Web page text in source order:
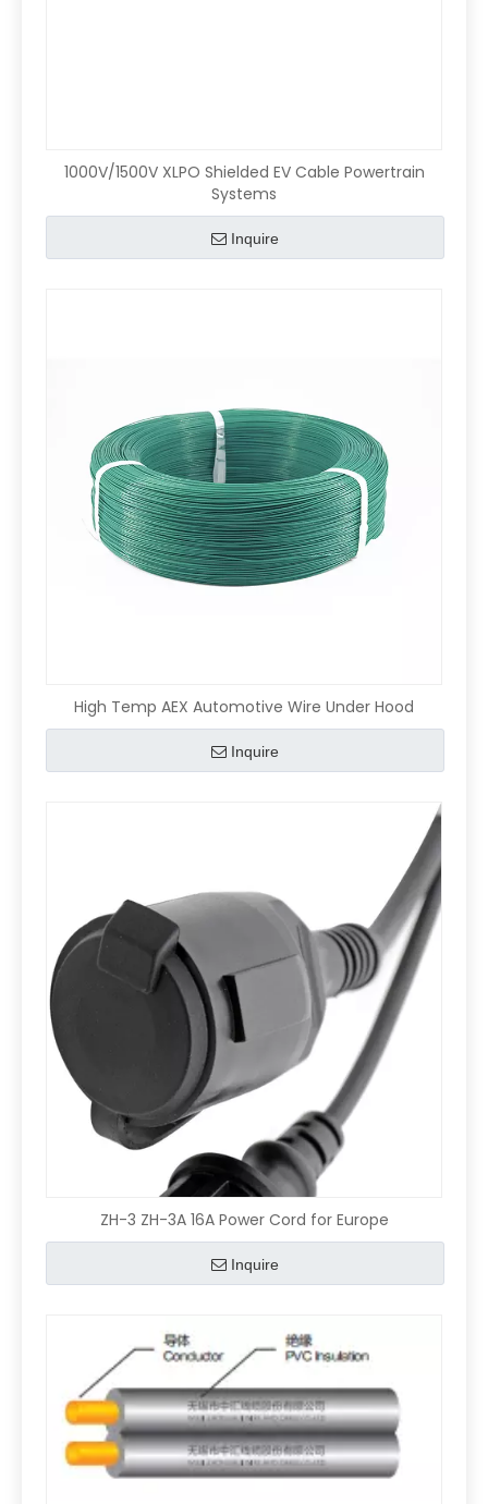
1000V/1500V XLPO Shielded EV Cable Powertrain
Systems
Inquire
High Temp AEX Automotive Wire Under Hood
Inquire
ZH-3 ZH-3A 16A Power Cord for Europe
Inquire